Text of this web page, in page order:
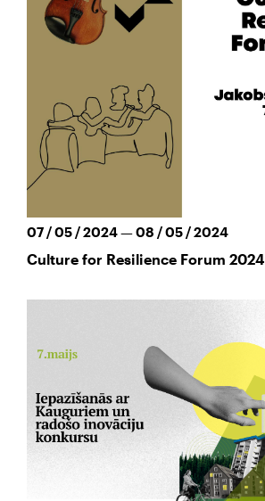
07 / 05 / 2024 — 08 / 05 / 2024
Culture for Resilience Forum 2024